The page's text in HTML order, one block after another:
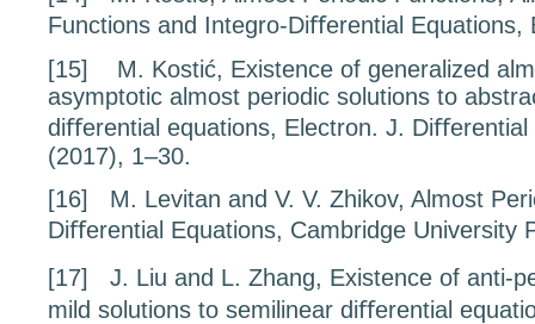
Functions and Integro-Diﬀerential Equations,
[15]
M. Kostić, Existence of generalized
asymptotic almost periodic solutions to
diﬀerential equations, Electron. J.
(2017), 1–30.
[16]
M. Levitan and V. V. Zhikov, Almost
Diﬀerential Equations, Cambridge University
[17]
J. Liu and L. Zhang, Existence of anti-
mild solutions to semilinear diﬀerential